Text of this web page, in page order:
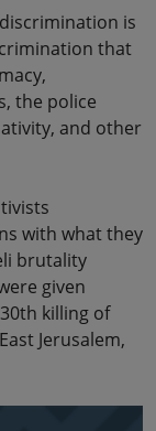
is
that
the police
and other
with what they
brutality
given
killing of
Jerusalem,